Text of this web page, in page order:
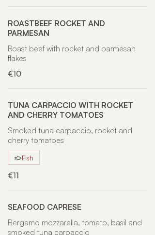
ROASTBEEF ROCKET AND
PARMESAN
Roast beef with rocket and parmesan
flakes
€10
TUNA CARPACCIO WITH ROCKET
AND CHERRY TOMATOES
Smoked tuna carpaccio, rocket and
cherry tomatoes
€11
Fish
SEAFOOD CAPRESE
Bergamo mozzarella, tomato, basil and
smoked tuna carpaccio